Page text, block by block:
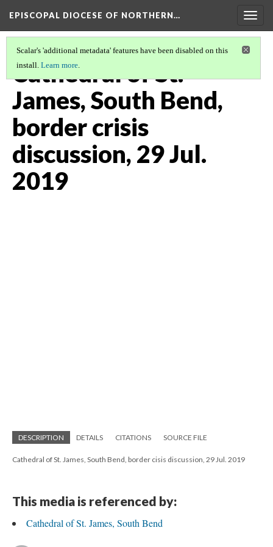
EPISCOPAL DIOCESE OF NORTHERN…
Scalar's 'additional metadata' features have been disabled on this
install. Learn more.
Cathedral of St.
James, South Bend,
border crisis
discussion, 29 Jul.
2019
DESCRIPTION DETAILS CITATIONS SOURCE FILE
Cathedral of St. James, South Bend, border cisis discussion, 29 Jul. 2019
This media is referenced by:
Cathedral of St. James, South Bend